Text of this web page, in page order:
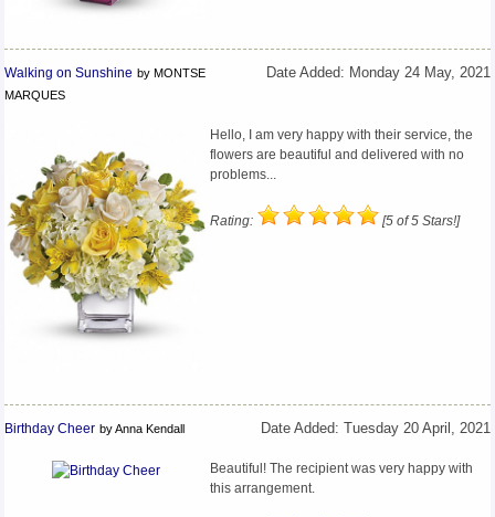
Date Added: Monday 24 May, 2021
Walking on Sunshine by MONTSE
MARQUES
Hello, I am very happy with their service, the
flowers are beautiful and delivered with no
problems...
Rating: [5 of 5 Stars!]
Date Added: Tuesday 20 April, 2021
Birthday Cheer by Anna Kendall
Beautiful! The recipient was very happy with
this arrangement.